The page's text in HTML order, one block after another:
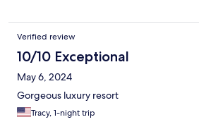
Verified review
10/10 Exceptional
May 6, 2024
Gorgeous luxury resort
Tracy, 1-night trip